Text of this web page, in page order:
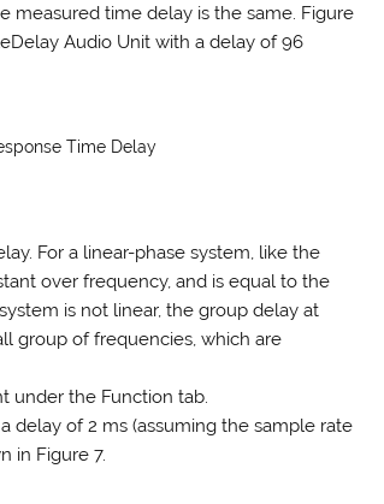
measured time delay is the same. Figure
Audio Unit with a delay of 96
Time Delay
For a linear-phase system, like the
over frequency, and is equal to the
is not linear, the group delay at
group of frequencies, which are
under the Function tab.
delay of 2 ms (assuming the sample rate
in Figure 7.